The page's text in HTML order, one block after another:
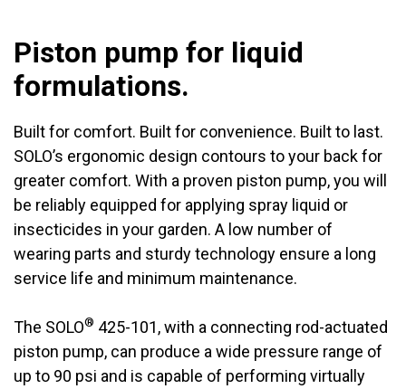
Piston pump for liquid
formulations.
Built for comfort. Built for convenience. Built to last.
SOLO’s ergonomic design contours to your back for
greater comfort. With a proven piston pump, you will
be reliably equipped for applying spray liquid or
insecticides in your garden. A low number of
wearing parts and sturdy technology ensure a long
service life and minimum maintenance.
The SOLO® 425-101, with a connecting rod-actuated
piston pump, can produce a wide pressure range of
up to 90 psi and is capable of performing virtually